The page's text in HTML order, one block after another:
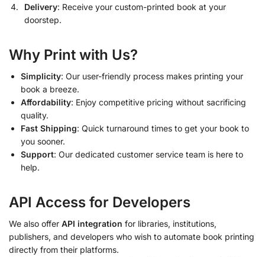
Delivery: Receive your custom-printed book at your
doorstep.
Why Print with Us?
Simplicity: Our user-friendly process makes printing your
book a breeze.
Affordability: Enjoy competitive pricing without sacrificing
quality.
Fast Shipping: Quick turnaround times to get your book to
you sooner.
Support: Our dedicated customer service team is here to
help.
API Access for Developers
We also offer API integration for libraries, institutions,
publishers, and developers who wish to automate book printing
directly from their platforms.